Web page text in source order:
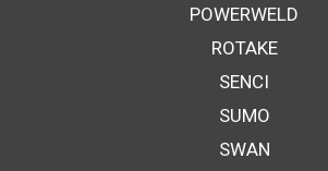
POWERWELD
ROTAKE
SENCI
SUMO
SWAN